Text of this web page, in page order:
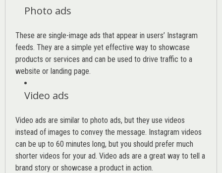
Photo ads
These are single-image ads that appear in users’ Instagram
feeds. They are a simple yet effective way to showcase
products or services and can be used to drive traffic to a
website or landing page.
Video ads
Video ads are similar to photo ads, but they use videos
instead of images to convey the message. Instagram videos
can be up to 60 minutes long, but you should prefer much
shorter videos for your ad. Video ads are a great way to tell a
brand story or showcase a product in action.